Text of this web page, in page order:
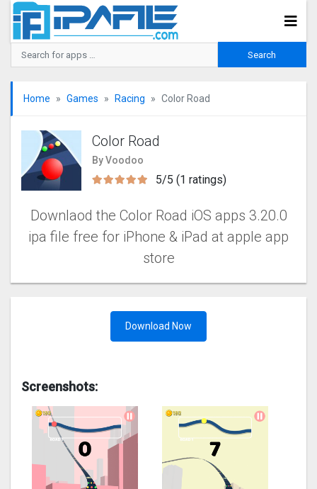
Home Games Racing Color Road
Color Road
By Voodoo
5/5 (1 ratings)
Downlaod the Color Road iOS apps 3.20.0
ipa file free for iPhone & iPad at apple app
store
Download Now
Screenshots: